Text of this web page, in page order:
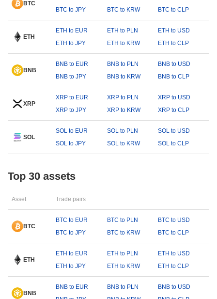
BTC
BTC to JPY
BTC to KRW BTC to CLP
ETH
ETH to EUR ETH to PLN
ETH to USD
ETH to JPY
ETH to KRW ETH to CLP
BNB
BNB to EUR BNB to PLN
BNB to USD
BNB to JPY
BNB to KRW BNB to CLP
XRP
XRP to EUR XRP to PLN
XRP to USD
XRP to JPY
XRP to KRW XRP to CLP
SOL
SOL to EUR SOL to PLN
SOL to USD
SOL to JPY
SOL to KRW SOL to CLP
Top 30 assets
Asset Trade pairs
BTC
BTC to EUR BTC to PLN
BTC to USD
BTC to JPY
BTC to KRW BTC to CLP
ETH
ETH to EUR ETH to PLN
ETH to USD
ETH to JPY
ETH to KRW ETH to CLP
BNB
BNB to EUR BNB to PLN
BNB to USD